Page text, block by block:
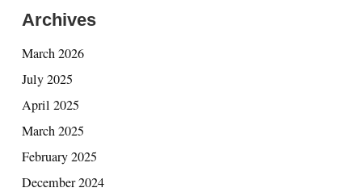
Archives
March 2026
July 2025
April 2025
March 2025
February 2025
December 2024